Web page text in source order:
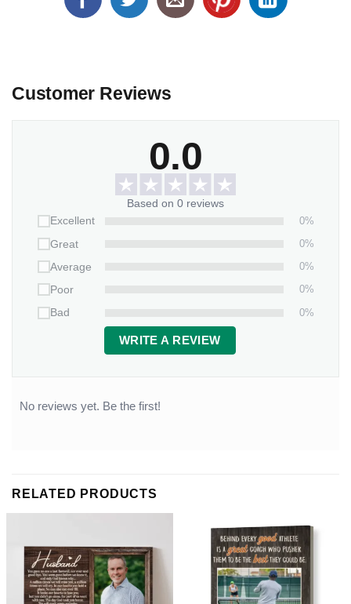
Customer Reviews
0.0
Based on 0 reviews
Excellent
0%
Great
0%
Average
0%
Poor
0%
Bad
0%
WRITE A REVIEW
No reviews yet. Be the first!
RELATED PRODUCTS